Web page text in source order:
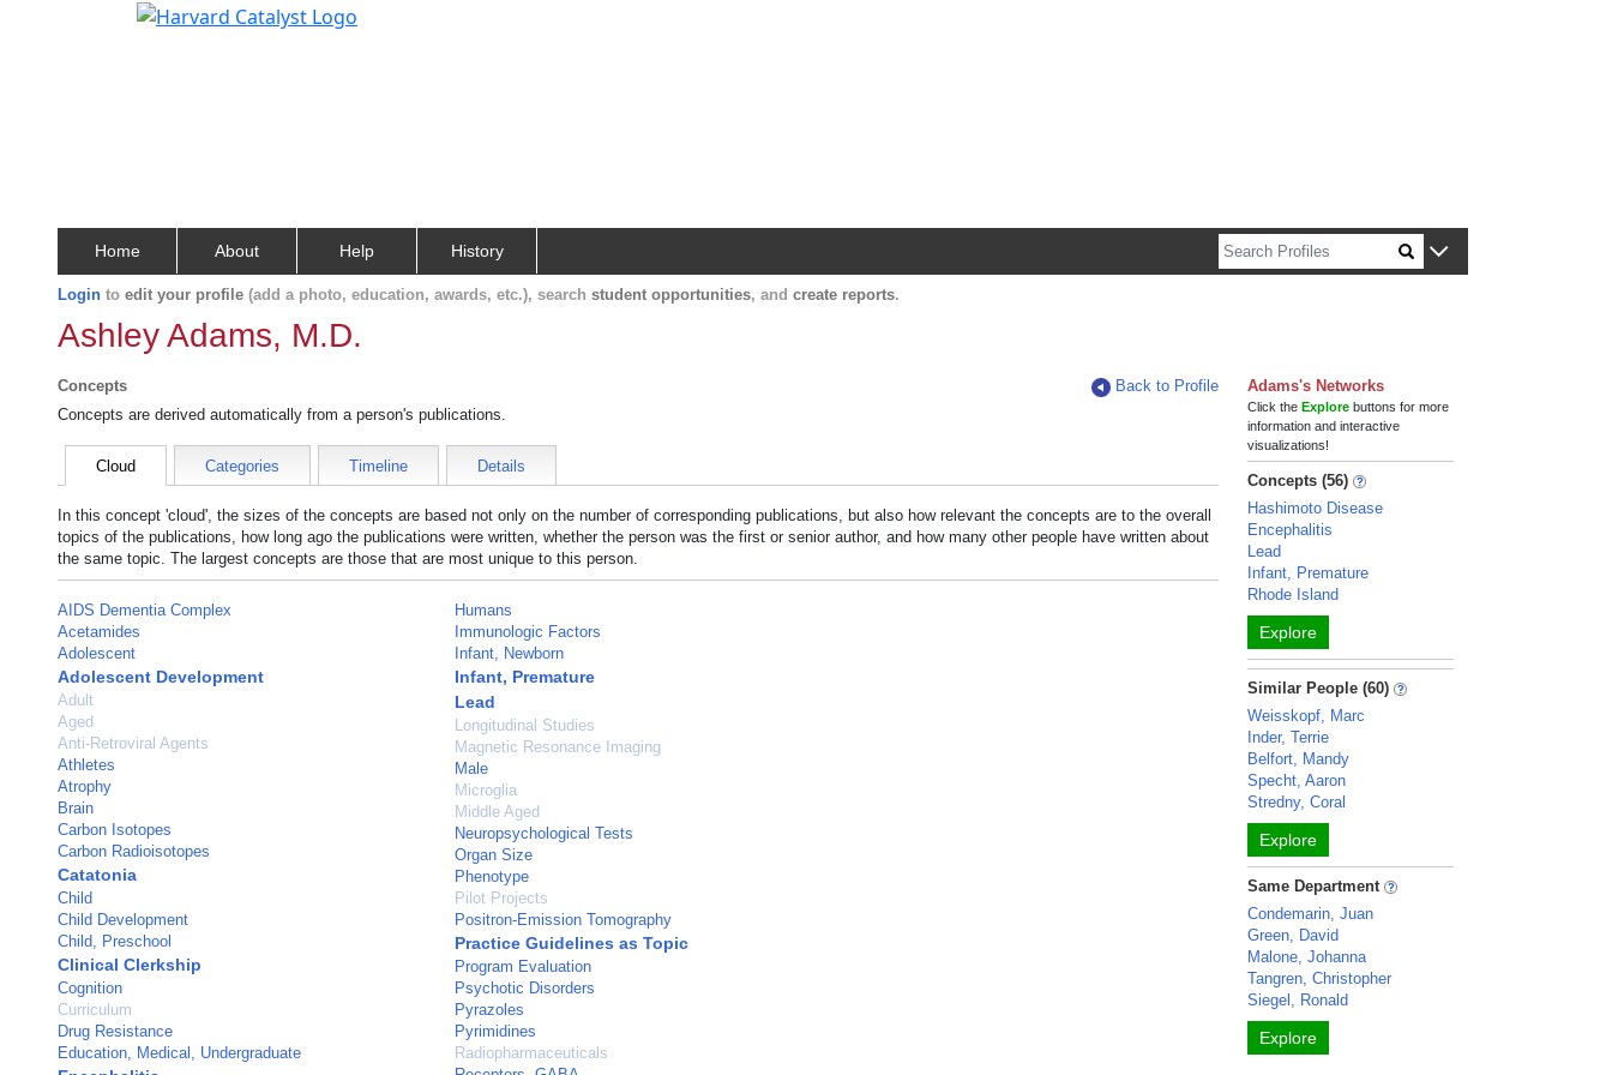
Home About Help History
Login to edit your profile (add a photo, education, awards, etc.), search student opportunities, and create reports.
Ashley Adams, M.D.
Concepts
Back to Profile
Concepts are derived automatically from a person's publications.
Cloud Categories Timeline Details
In this concept 'cloud', the sizes of the concepts are based not only on the number of corresponding publications, but also how relevant the concepts are to the overall
topics of the publications, how long ago the publications were written, whether the person was the first or senior author, and how many other people have written about
the same topic. The largest concepts are those that are most unique to this person.
AIDS Dementia Complex
Acetamides
Adolescent
Adolescent Development
Adult
Aged
Anti-Retroviral Agents
Athletes
Atrophy
Brain
Carbon Isotopes
Carbon Radioisotopes
Catatonia
Child
Child Development
Child, Preschool
Clinical Clerkship
Cognition
Curriculum
Drug Resistance
Education, Medical, Undergraduate
Humans
Immunologic Factors
Infant, Newborn
Infant, Premature
Lead
Longitudinal Studies
Magnetic Resonance Imaging
Male
Microglia
Middle Aged
Neuropsychological Tests
Organ Size
Phenotype
Pilot Projects
Positron-Emission Tomography
Practice Guidelines as Topic
Program Evaluation
Psychotic Disorders
Pyrazoles
Pyrimidines
Radiopharmaceuticals
Adams's Networks
Click theExplore buttons for more
information and interactive
visualizations!
Concepts (56)
Hashimoto Disease
Encephalitis
Lead
Infant, Premature
Rhode Island
Explore
Similar People (60)
Weisskopf, Marc
Inder, Terrie
Belfort, Mandy
Specht, Aaron
Stredny, Coral
Explore
Same Department
Condemarin, Juan
Green, David
Malone, Johanna
Tangren, Christopher
Siegel, Ronald
Explore